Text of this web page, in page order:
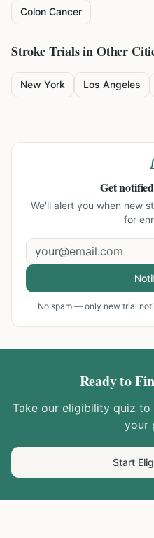
Colon Cancer
StrokeTrials in Other
New York Los Angeles
Get
We'll alert you when new
for
No spam — only new trial
Ready to
Take our eligibility quiz to
your
Start